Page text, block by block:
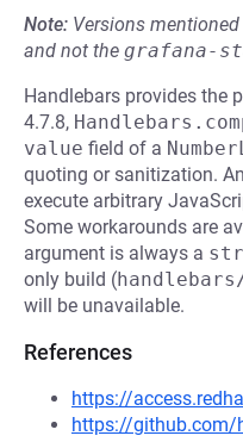
Note: Versions
and not the grafana-
Handlebars provides the
4.7.8,
value field of a
quoting or sanitization.
execute arbitrary
Some workarounds are
argument is always a
only build (
will be unavailable.
References
https://
https://github.com/